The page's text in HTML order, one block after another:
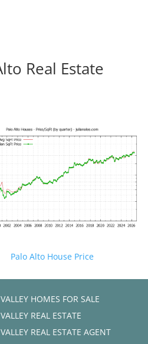
Real Estate
Palo Alto House Price
HOMES FOR SALE
REAL ESTATE
REAL ESTATE AGENT